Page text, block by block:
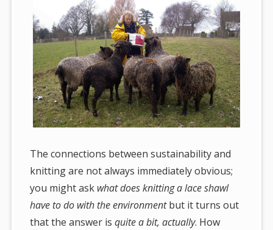
The connections between sustainability and
knitting are not always immediately obvious;
you might ask what does knitting a lace shawl
have to do with the environmentbut it turns out
that the answer isquite a bit, actually. How